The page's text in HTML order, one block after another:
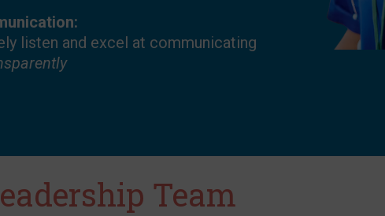
listen and excel at communicating
Team